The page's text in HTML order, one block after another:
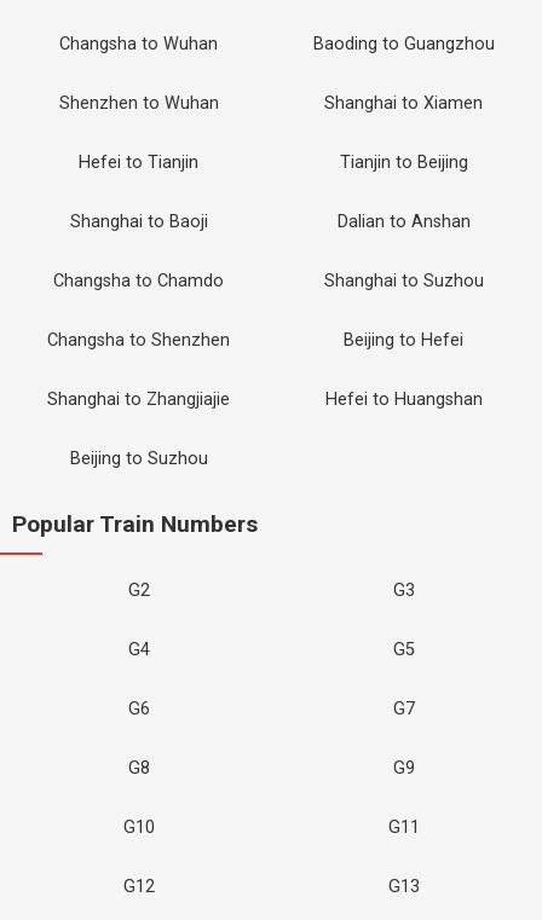
Changsha to Wuhan Baoding to Guangzhou
Shenzhen to Wuhan Shanghai to Xiamen
Hefei to Tianjin Tianjin to Beijing
Shanghai to Baoji Dalian to Anshan
Changsha to Chamdo Shanghai to Suzhou
Changsha to Shenzhen Beijing to Hefei
Shanghai to Zhangjiajie Hefei to Huangshan
Beijing to Suzhou
Popular Train Numbers
G2 G3
G4 G5
G6 G7
G8 G9
G10 G11
G12 G13